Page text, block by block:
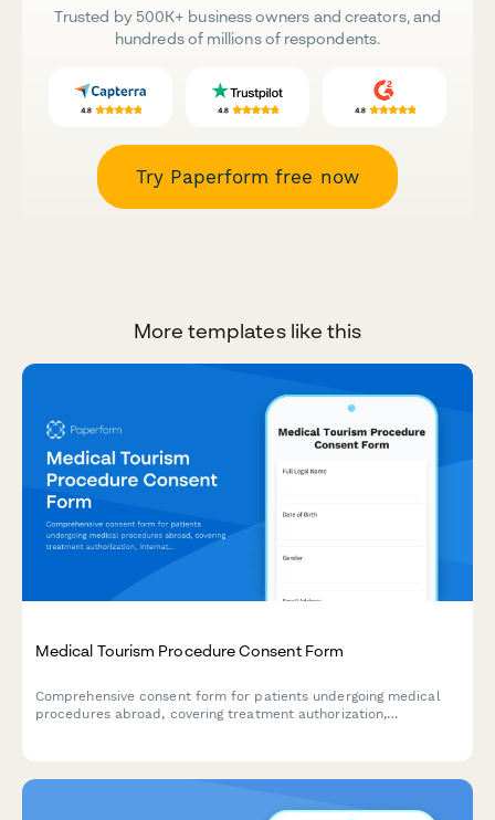
Trusted by 500K+ business owners and creators, and
hundreds of millions of respondents.
Try Paperform free now
More templates like this
Medical Tourism Procedure Consent Form
Comprehensive consent form for patients undergoing medical
procedures abroad, covering treatment authorization,